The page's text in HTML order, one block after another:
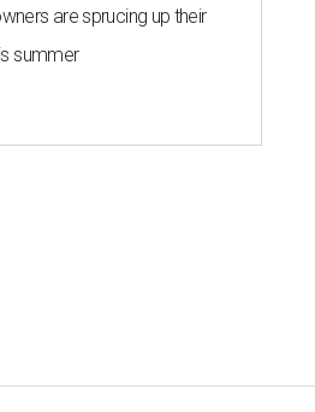
are sprucing up their
summer